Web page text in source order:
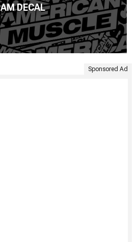
AM DECAL
Sponsored Ad